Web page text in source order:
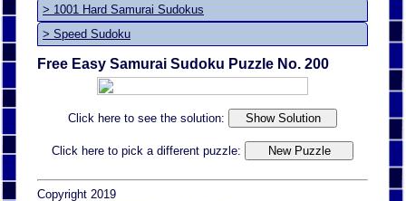
> 1001 Hard Samurai Sudokus
> Speed Sudoku
Free Easy Samurai Sudoku Puzzle No. 200
Click here to see the solution:
Click here to pick a different puzzle:
Copyright 2019